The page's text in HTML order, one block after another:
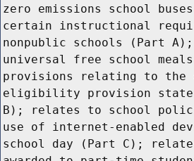
zero emissions school
certain instructional
nonpublic schools (Part
universal free school
provisions relating to the
eligibility provision state
B); relates to school
use of internet-enabled
school day (Part C);